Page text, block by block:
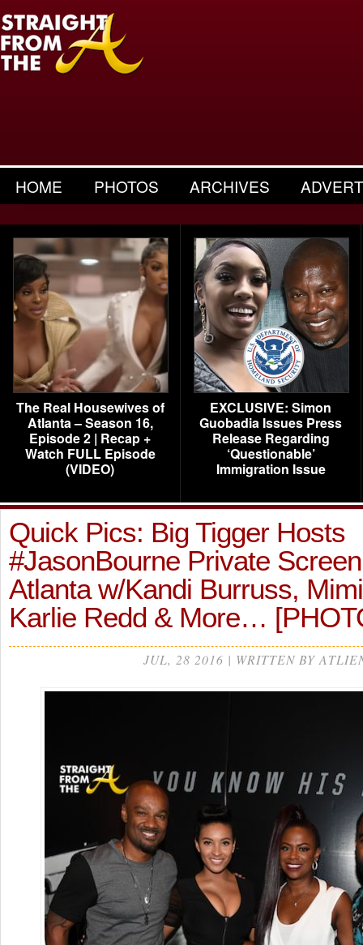
HOME PHOTOS ARCHIVES
The Real Housewives of
Atlanta – Season 16,
Episode 2 | Recap +
Watch FULL Episode
(VIDEO)
EXCLUSIVE: Simon
Guobadia Issues Press
Release Regarding
‘Questionable’
Immigration Issue
Quick Pics: Big Tigger Hosts
#JasonBourne Private
Atlanta w/Kandi Burruss,
Karlie Redd & More…
JUL, 28 2016 | WRITTEN BY